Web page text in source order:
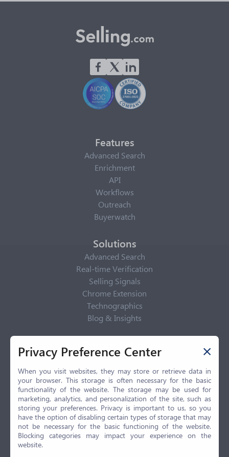
Features
Advanced Search
Enrichment
API
Workflows
Outreach
Buyerwatch
Solutions
Advanced Search
Real-time Verification
Selling Signals
Chrome Extension
Technographics
Blog & Insights
Privacy Policy
Privacy Center
Privacy Policy
Terms of Use
CCPA
GDPR
LGPD
Contact Us
Privacy Preference Center
When you visit websites, they may store or retrieve data in
your browser. This storage is often necessary for the basic
functionality of the website. The storage may be used for
marketing, analytics, and personalization of the site, such as
storing your preferences. Privacy is important to us, so you
have the option of disabling certain types of storage that may
not be necessary for the basic functioning of the website.
Blocking categories may impact your experience on the
website.